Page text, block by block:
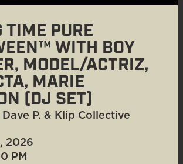
TIME PURE
WITH BOY
MODEL/ACTRIZ,
MARIE
(DJ SET)
Dave P. & Klip Collective
, 2026
PM